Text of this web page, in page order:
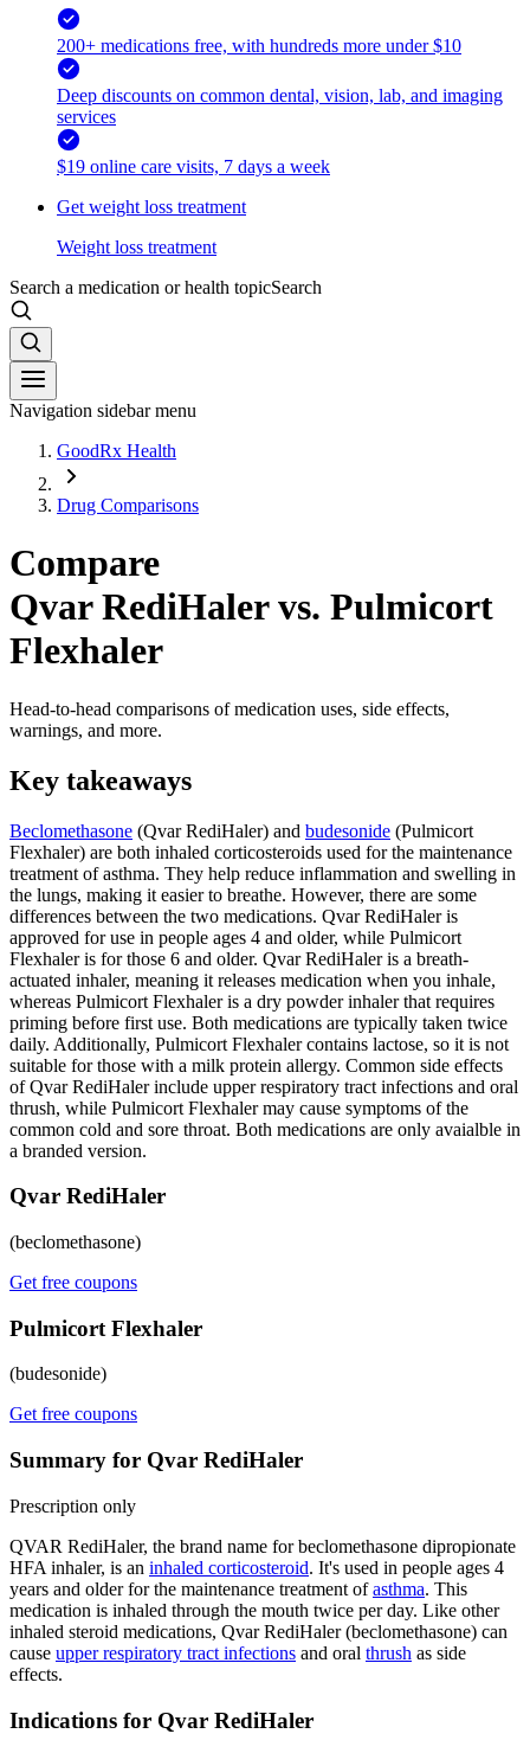
200+ medications free, with hundreds more under $10
Deep discounts on common dental, vision, lab, and imaging
services
$19 online care visits, 7 days a week
Get weight loss treatment
Weight loss treatment
Search a medication or health topicSearch
Navigation sidebar menu
GoodRx Health
Drug Comparisons
Compare
Qvar RediHaler vs. Pulmicort
Flexhaler
Head-to-head comparisons of medication uses, side effects,
warnings, and more.
Key takeaways
Beclomethasone (Qvar RediHaler) and budesonide (Pulmicort
Flexhaler) are both inhaled corticosteroids used for the maintenance
treatment of asthma. They help reduce inflammation and swelling in
the lungs, making it easier to breathe. However, there are some
differences between the two medications. Qvar RediHaler is
approved for use in people ages 4 and older, while Pulmicort
Flexhaler is for those 6 and older. Qvar RediHaler is a breath-
actuated inhaler, meaning it releases medication when you inhale,
whereas Pulmicort Flexhaler is a dry powder inhaler that requires
priming before first use. Both medications are typically taken twice
daily. Additionally, Pulmicort Flexhaler contains lactose, so it is not
suitable for those with a milk protein allergy. Common side effects
of Qvar RediHaler include upper respiratory tract infections and oral
thrush, while Pulmicort Flexhaler may cause symptoms of the
common cold and sore throat. Both medications are only avaialble in
a branded version.
Qvar RediHaler
(beclomethasone)
Get free coupons
Pulmicort Flexhaler
(budesonide)
Get free coupons
Summary for Qvar RediHaler
Prescription only
QVAR RediHaler, the brand name for beclomethasone dipropionate
HFA inhaler, is an inhaled corticosteroid. It's used in people ages 4
years and older for the maintenance treatment ofasthma. This
medication is inhaled through the mouth twice per day. Like other
inhaled steroid medications, Qvar RediHaler (beclomethasone) can
cause upper respiratory tract infections and oral thrush as side
effects.
Indications for Qvar RediHaler